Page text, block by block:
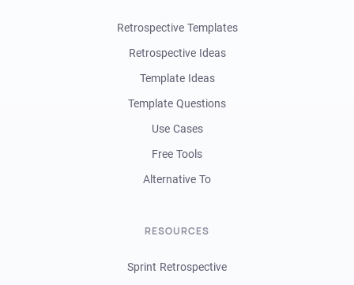
Retrospective Templates
Retrospective Ideas
Template Ideas
Template Questions
Use Cases
Free Tools
Alternative To
RESOURCES
Sprint Retrospective